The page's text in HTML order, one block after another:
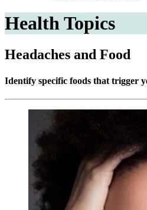
Health Topics
Headaches and Food
Identify specific foods that trigger